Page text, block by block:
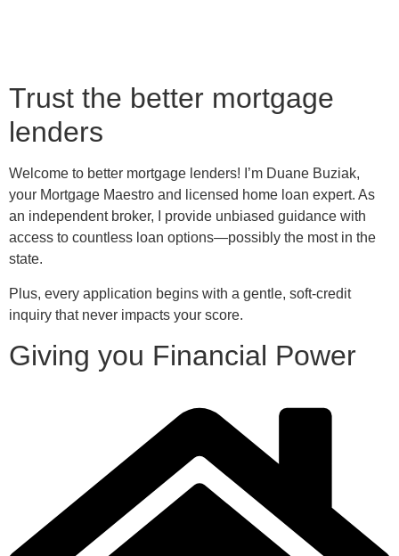
Trust the better mortgage
lenders
Welcome to better mortgage lenders! I’m Duane Buziak,
your Mortgage Maestro and licensed home loan expert. As
an independent broker, I provide unbiased guidance with
access to countless loan options—possibly the most in the
state.
Plus, every application begins with a gentle, soft-credit
inquiry that never impacts your score.
Giving you Financial Power